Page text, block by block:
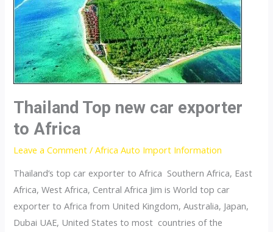
Thailand Top new car exporter
to Africa
Leave a Comment /Africa Auto Import Information
Thailand’s top car exporter to Africa Southern Africa, East
Africa, West Africa, Central Africa Jim is World top car
exporter to Africa from United Kingdom, Australia, Japan,
Dubai UAE, United States to most countries of the